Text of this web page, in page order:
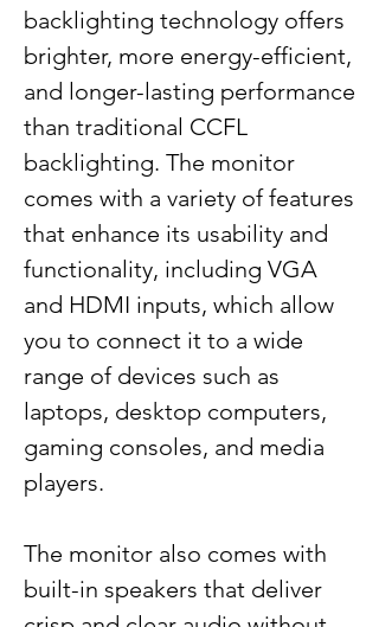
backlighting technology offers
brighter, more energy-efficient,
and longer-lasting performance
than traditional CCFL
backlighting. The monitor
comes with a variety of features
that enhance its usability and
functionality, including VGA
and HDMI inputs, which allow
you to connect it to a wide
range of devices such as
laptops, desktop computers,
gaming consoles, and media
players.
The monitor also comes with
built-in speakers that deliver